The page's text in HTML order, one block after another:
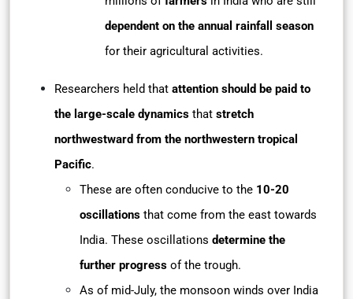
dependent on the annual rainfall season
for their agricultural activities.
Researchers held that attention should be paid to
the large-scale dynamics that stretch
northwestward from the northwestern tropical
Pacific.
These are often conducive to the 10-20
oscillations that come from the east towards
India. These oscillations determine the
further progress of the trough.
As of mid-July, the monsoon winds over India